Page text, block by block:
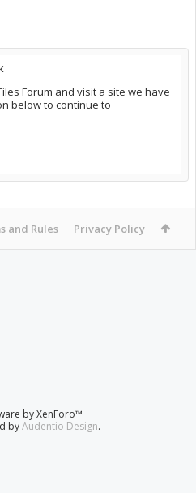
Forum and visit a site we have
below to continue to
and Rules Privacy Policy
by XenForo™
byAudentio Design.